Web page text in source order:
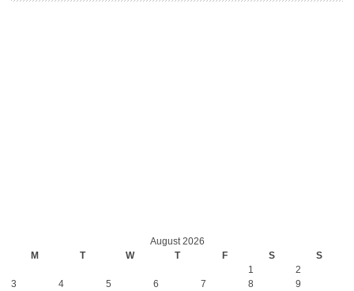
August 2026
M
T W T F S S
1
2
3
4 5 6 7 8
9